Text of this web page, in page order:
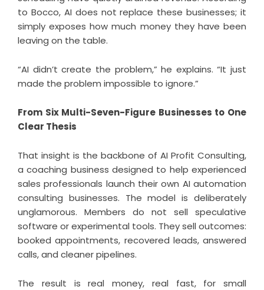
to Bocco, AI does not replace these businesses; it
simply exposes how much money they have been
leaving on the table.
“AI didn’t create the problem,” he explains. “It just
made the problem impossible to ignore.”
From Six Multi-Seven-Figure Businesses to One
Clear Thesis
That insight is the backbone of AI Profit Consulting,
a coaching business designed to help experienced
sales professionals launch their own AI automation
consulting businesses. The model is deliberately
unglamorous. Members do not sell speculative
software or experimental tools. They sell outcomes:
booked appointments, recovered leads, answered
calls, and cleaner pipelines.
The result is real money, real fast, for small